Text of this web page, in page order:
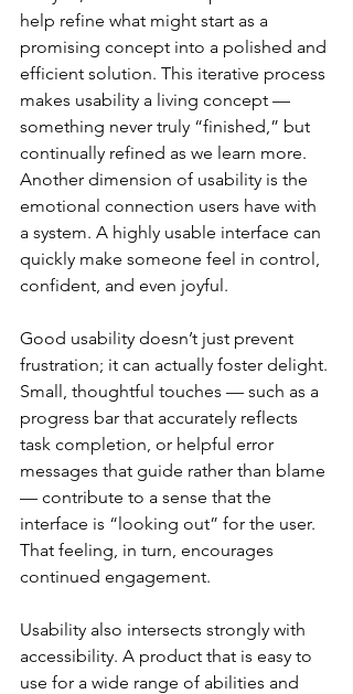
help refine what might start as a
promising concept into a polished and
efficient solution. This iterative process
makes usability a living concept —
something never truly “finished,” but
continually refined as we learn more.
Another dimension of usability is the
emotional connection users have with
a system. A highly usable interface can
quickly make someone feel in control,
confident, and even joyful.
Good usability doesn’t just prevent
frustration; it can actually foster delight.
Small, thoughtful touches — such as a
progress bar that accurately reflects
task completion, or helpful error
messages that guide rather than blame
— contribute to a sense that the
interface is “looking out” for the user.
That feeling, in turn, encourages
continued engagement.
Usability also intersects strongly with
accessibility. A product that is easy to
use for a wide range of abilities and